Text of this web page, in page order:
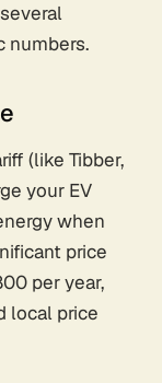
numbers.
(like Tibber,
your EV
when
price
per year,
local price